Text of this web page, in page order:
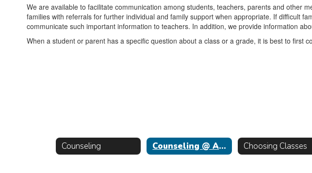
We are available to facilitate communication among students, teachers, parents and other
families with referrals for further individual and family support when appropriate. If difficult
communicate such important information to teachers. In addition, we provide information
When a student or parent has a specific question about a class or a grade, it is best to first
Counseling Counseling @ AHS Choosing Classes